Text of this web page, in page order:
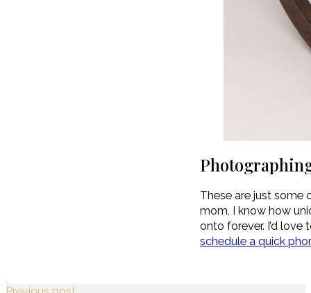
These are just some
mom, I know how
onto forever. I’d
schedule a quick